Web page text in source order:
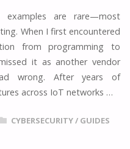
examples are rare—most
When I first encountered
from programming to
it as another vendor
wrong. After years of
across IoT networks …
CYBERSECURITY/ GUIDES